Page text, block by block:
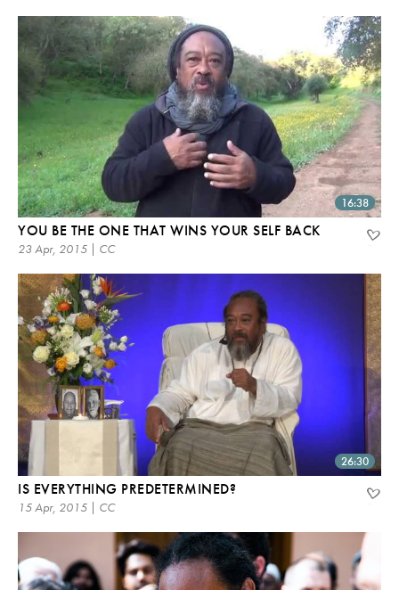
16:38
YOU BE THE ONE THAT WINS YOUR SELF BACK
23 Apr, 2015 | CC
26:30
IS EVERYTHING PREDETERMINED?
15 Apr, 2015 | CC